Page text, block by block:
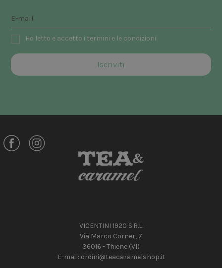
Ho letto e accetto i termini e le condizioni
VICENTINI 1920 S.R.L.
Via Marco Corner, 7
36016 - Thiene (VI)
E-mail: ordini@teacaramelshop.it